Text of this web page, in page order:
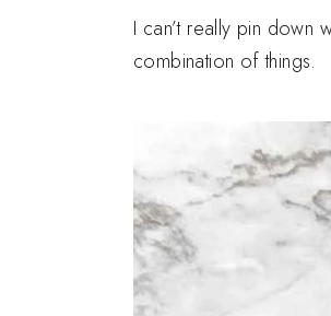
I can’t really pin down
combination of things.